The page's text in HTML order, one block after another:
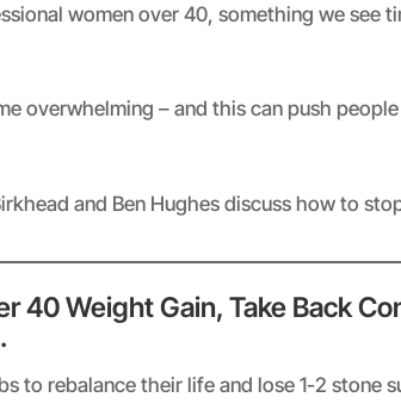
women over 40, something we see
overwhelming – and this can push
and Ben Hughes discuss how to
40 Weight Gain, Take Back
to rebalance their life and lose 1-2 stone